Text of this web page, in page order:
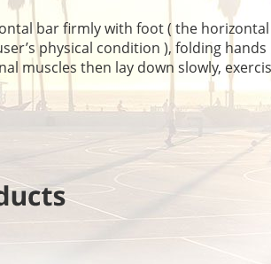
bar firmly with foot ( the horizontal
physical condition ), folding hands
muscles then lay down slowly,